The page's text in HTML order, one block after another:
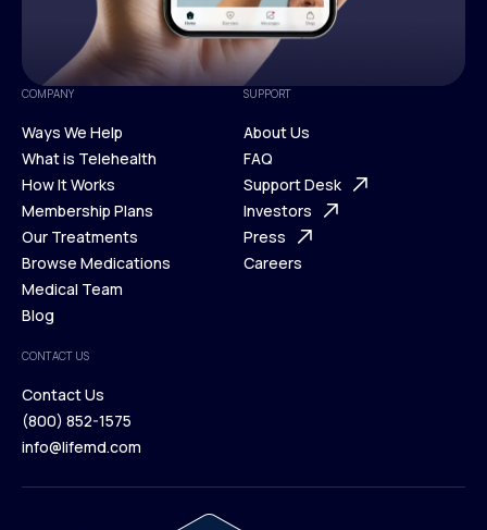
COMPANY
Ways We Help
Ways We Help
What is Telehealth
What is Telehealth
How It Works
How It Works
Membership Plans
Membership Plans
Our Treatments
Our Treatments
Browse Medications
Browse Medications
Medical Team
Blog
Blog
SUPPORT
About Us
About Us
FAQ
FAQ
Support Desk
Support Desk
Investors
Investors
Press
Careers
CONTACT US
Contact Us
Contact Us
(800) 852-1575
info@lifemd.com